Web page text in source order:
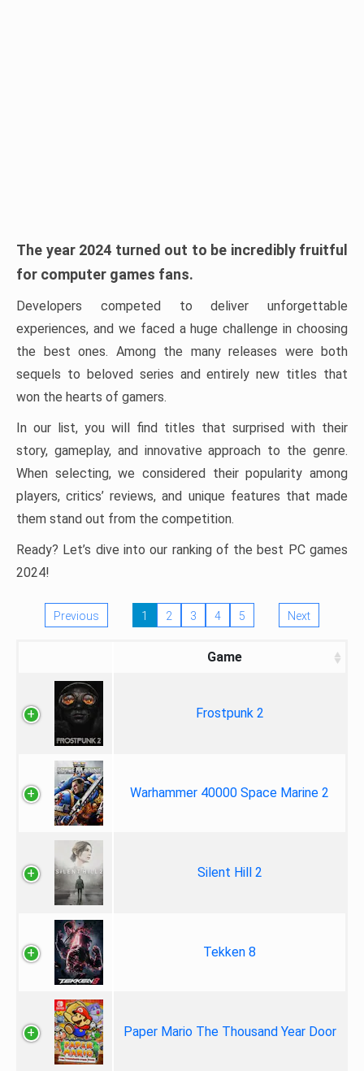
The year 2024 turned out to be incredibly fruitful
for computer games fans.
Developers competed to deliver unforgettable
experiences, and we faced a huge challenge in choosing
the best ones. Among the many releases were both
sequels to beloved series and entirely new titles that
won the hearts of gamers.
In our list, you will find titles that surprised with their
story, gameplay, and innovative approach to the genre.
When selecting, we considered their popularity among
players, critics’ reviews, and unique features that made
them stand out from the competition.
Ready? Let’s dive into our ranking of the best PC games
2024!
Previous 1 2 3 4 5 Next
Game
Frostpunk 2
Warhammer 40000 Space Marine 2
Silent Hill 2
Tekken 8
Paper Mario The Thousand Year Door